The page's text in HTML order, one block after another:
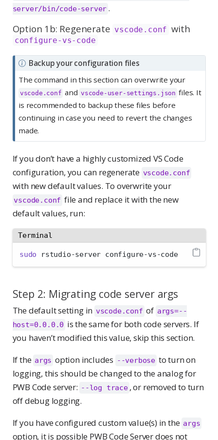
server/bin/code-server .
Option 1b: Regenerate vscode.conf with
configure-vs-code
N
Backup your configuration files
The command in this section can overwrite your
vscode.conf and vscode-user-settings.json files. It
is recommended to backup these files before
continuing in case you need to revert the changes
made.
If you don’t have a highly customized VS Code
configuration, you can regenerate vscode.conf
with new default values. To overwrite your
vscode.conf file and replace it with the new
default values, run:
Terminal
sudo rstudio-server configure-vs-code
Step 2: Migrating code server args
The default setting in vscode.conf of args=--
host=0.0.0.0 is the same for both code servers. If
you haven’t modified this value, skip this section.
If the args option includes --verbose to turn on
logging, this should be changed to the analog for
PWB Code server: --log trace , or removed to turn
off debug logging.
If you have configured custom value(s) in the args
option, it is possible PWB Code Server does not